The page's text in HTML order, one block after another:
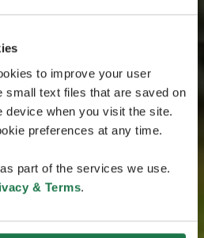
to improve your user
small text files that are saved on
device when you visit the site.
preferences at any time.
part of the services we use.
& Terms.